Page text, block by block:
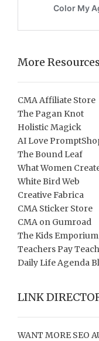
More Resources
CMA Affiliate Store
The Pagan Knot
Holistic Magick
AI Love
The Bound Leaf
What Women
White Bird Web
Creative Fabrica
CMA Sticker Store
CMA on Gumroad
The Kids Emporium
Teachers Pay
Daily Life Agenda
LINK
WANT MORE SEO